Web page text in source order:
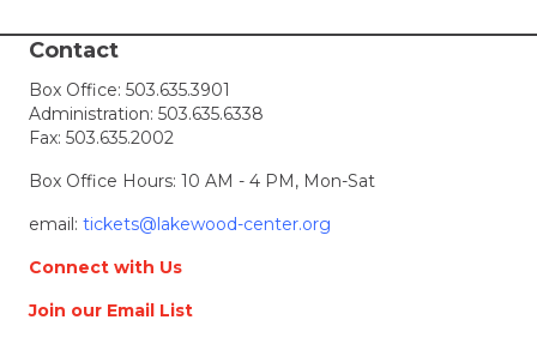
Contact
Box Office: 503.635.3901
Administration: 503.635.6338
Fax: 503.635.2002
Box Office Hours: 10 AM - 4 PM, Mon-Sat
email: tickets@lakewood-center.org
Connect with Us
Join our Email List